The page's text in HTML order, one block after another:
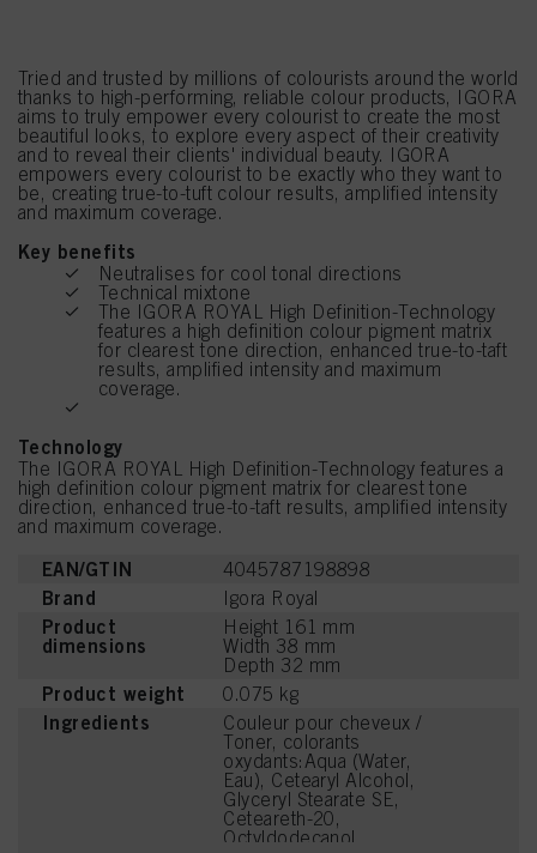
Tried and trusted by millions of colourists around the world
thanks to high-performing, reliable colour products, IGORA
aims to truly empower every colourist to create the most
beautiful looks, to explore every aspect of their creativity
and to reveal their clients' individual beauty. IGORA
empowers every colourist to be exactly who they want to
be, creating true-to-tuft colour results, amplified intensity
and maximum coverage.
Key benefits
Neutralises for cool tonal directions
Technical mixtone
The IGORA ROYAL High Definition-Technology
features a high definition colour pigment matrix
for clearest tone direction, enhanced true-to-taft
results, amplified intensity and maximum
coverage.
Technology
The IGORA ROYAL High Definition-Technology features a
high definition colour pigment matrix for clearest tone
direction, enhanced true-to-taft results, amplified intensity
and maximum coverage.
EAN/GTIN 4045787198898
Brand Igora Royal
Product
dimensions
Height 161 mm
Width 38 mm
Depth 32 mm
Product weight 0.075 kg
Ingredients
Couleur pour cheveux /
Toner, colorants
oxydants:Aqua (Water,
Eau), Cetearyl Alcohol,
Glyceryl Stearate SE,
Ceteareth-20,
Octyldodecanol,